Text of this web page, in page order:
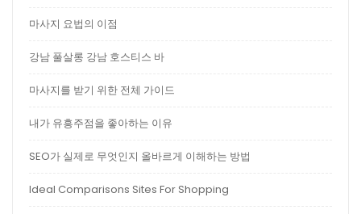
마사지 요법의 이점
강남 풀살롱 강남 호스티스 바
마사지를 받기 위한 전체 가이드
내가 유흥주점을 좋아하는 이유
SEO가 실제로 무엇인지 올바르게 이해하는 방법
Ideal Comparisons Sites For Shopping